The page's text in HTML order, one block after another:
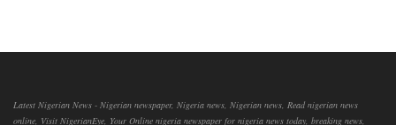
Latest Nigerian News - Nigerian newspaper, Nigeria news, Nigerian news, Read nigerian news
online, Visit NigerianEye, Your Online nigeria newspaper for nigeria news today, breaking news,